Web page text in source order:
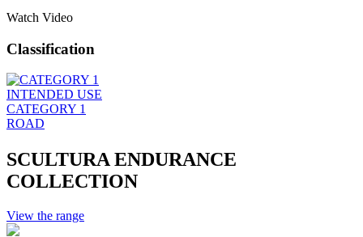
Watch Video
Classification
INTENDED USE
CATEGORY 1
ROAD
SCULTURA ENDURANCE
COLLECTION
View the range